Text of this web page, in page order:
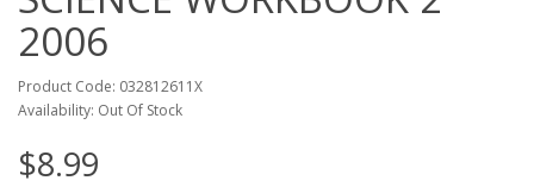
2006
Product Code: 032812611X
Availability: Out Of Stock
$8.99